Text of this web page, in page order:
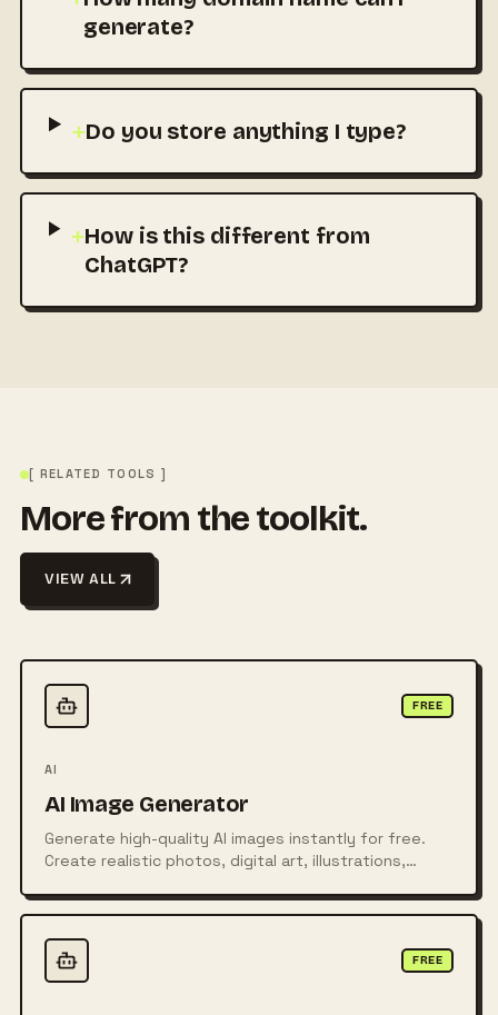
generate?
+Do you store anything I type?
+How is this different from
ChatGPT?
[ RELATED TOOLS ]
More from the toolkit.
VIEW ALL
FREE
AI
AI Image Generator
Generate high-quality AI images instantly for free.
Create realistic photos, digital art, illustrations,
using powerful AI technology.
FREE